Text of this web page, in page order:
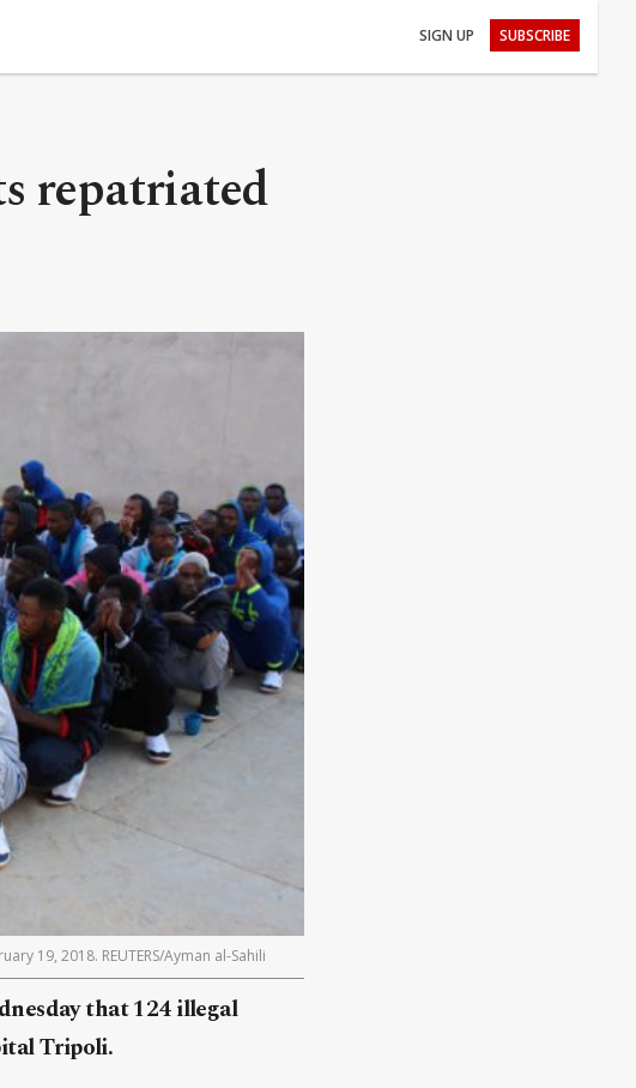
SIGN UP SUBSCRIBE
repatriated
19, 2018. REUTERS/Ayman al-Sahili
that 124 illegal
Tripoli.